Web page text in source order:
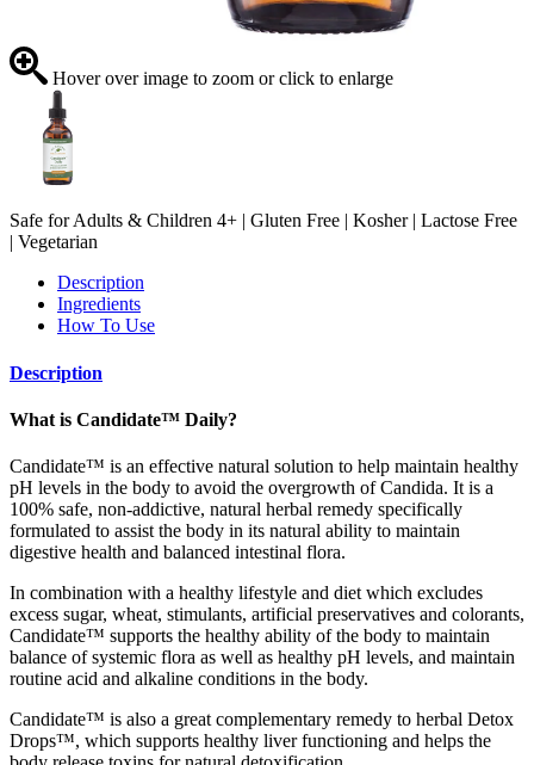
Hover over image to zoom or click to enlarge
Safe for Adults & Children 4+ | Gluten Free | Kosher | Lactose Free
| Vegetarian
Description
Ingredients
How To Use
Description
What is Candidate™ Daily?
Candidate™ is an effective natural solution to help maintain healthy
pH levels in the body to avoid the overgrowth of Candida. It is a
100% safe, non-addictive, natural herbal remedy specifically
formulated to assist the body in its natural ability to maintain
digestive health and balanced intestinal flora.
In combination with a healthy lifestyle and diet which excludes
excess sugar, wheat, stimulants, artificial preservatives and colorants,
Candidate™ supports the healthy ability of the body to maintain
balance of systemic flora as well as healthy pH levels, and maintain
routine acid and alkaline conditions in the body.
Candidate™ is also a great complementary remedy to herbal Detox
Drops™, which supports healthy liver functioning and helps the